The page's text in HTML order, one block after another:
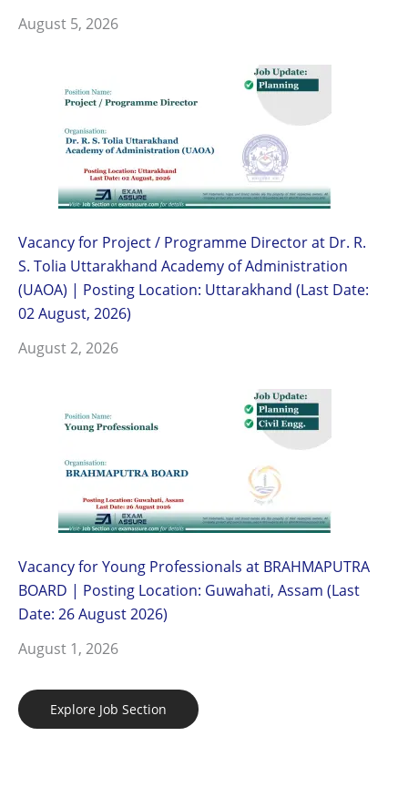
August 5, 2026
Vacancy for Project / Programme Director at Dr. R.
S. Tolia Uttarakhand Academy of Administration
(UAOA) | Posting Location: Uttarakhand (Last Date:
02 August, 2026)
August 2, 2026
Vacancy for Young Professionals at BRAHMAPUTRA
BOARD | Posting Location: Guwahati, Assam (Last
Date: 26 August 2026)
August 1, 2026
Explore Job Section